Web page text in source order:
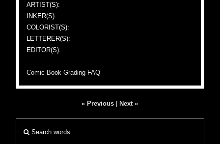
ARTIST(S):
INKER(S):
COLORIST(S):
LETTERER(S):
EDITOR(S):
Comic Book Grading FAQ
« Previous Next »
Search words